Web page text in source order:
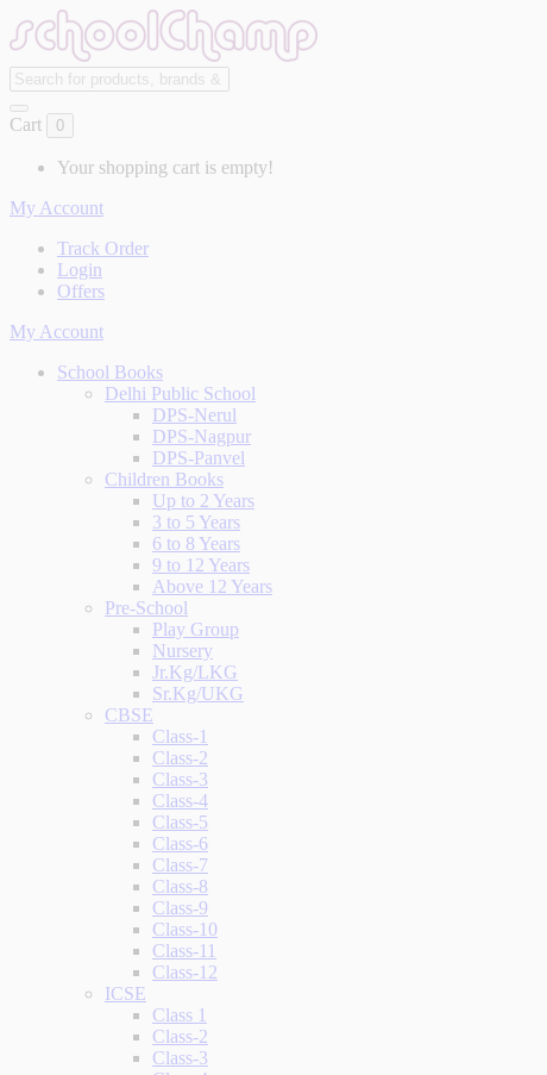
Cart 0
Your shopping cart is empty!
My Account
Track Order
Login
Offers
My Account
School Books
Delhi Public School
DPS-Nerul
DPS-Nagpur
DPS-Panvel
Children Books
Up to 2 Years
3 to 5 Years
6 to 8 Years
9 to 12 Years
Above 12 Years
Pre-School
Play Group
Nursery
Jr.Kg/LKG
Sr.Kg/UKG
CBSE
Class-1
Class-2
Class-3
Class-4
Class-5
Class-6
Class-7
Class-8
Class-9
Class-10
Class-11
Class-12
ICSE
Class 1
Class-2
Class-3